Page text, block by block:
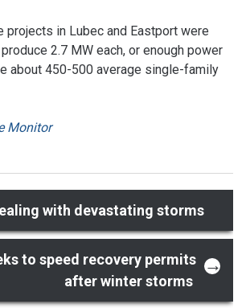
projects in Lubec and Eastport were
2.7 MW each, or enough power
about 450-500 average single-family
Monitor
with devastating storms
to speed recovery permits
after winter storms
→